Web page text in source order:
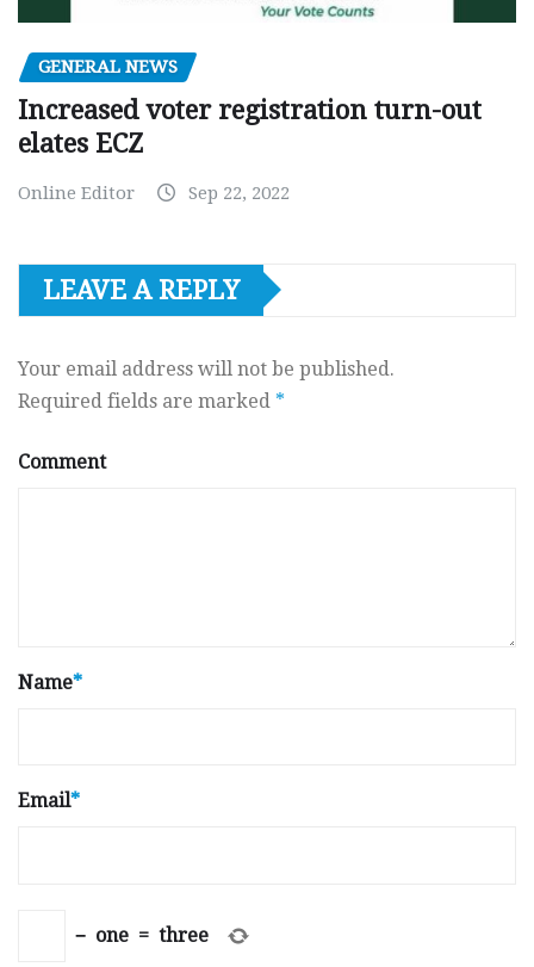
GENERAL NEWS
Increased voter registration turn-out
elates ECZ
Online Editor Sep 22, 2022
LEAVE A REPLY
Your email address will not be published.
Required fields are marked *
Comment
Name*
Email*
− one = three